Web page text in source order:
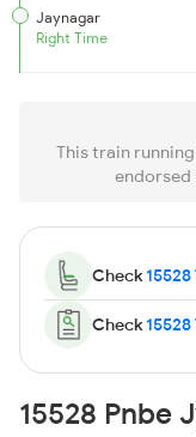
Jaynagar
Right Time
This train
endorsed
Check
Check
15528 Pnbe